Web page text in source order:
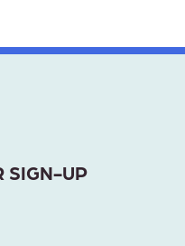
SIGN-UP